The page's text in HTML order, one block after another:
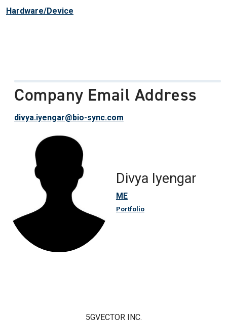
Hardware/Device
Divya Iyengar
ME
Portfolio
Company Email Address
divya.iyengar@bio-sync.com
5GVECTOR INC.